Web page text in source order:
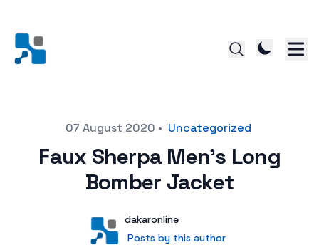
Posted on07 August 2020 • Uncategorized
Faux Sherpa Men’s Long
Bomber Jacket
User
dakaronline
Posts by this author
Posts by this author